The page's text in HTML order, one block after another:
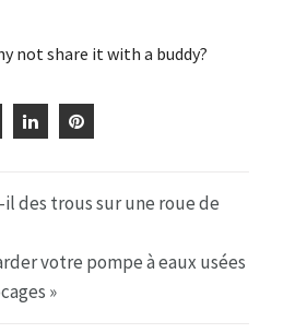
not share it with a buddy?
des trous sur une roue de
votre pompe à eaux usées
»